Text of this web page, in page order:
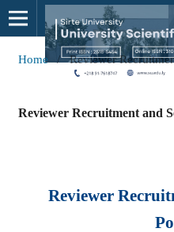
Home / Reviewer
Reviewer Recruitment and
Reviewer